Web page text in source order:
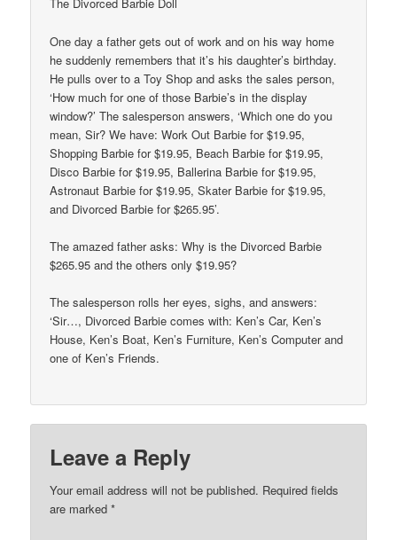
The Divorced Barbie Doll
One day a father gets out of work and on his way home
he suddenly remembers that it’s his daughter’s birthday.
He pulls over to a Toy Shop and asks the sales person,
‘How much for one of those Barbie’s in the display
window?’ The salesperson answers, ‘Which one do you
mean, Sir? We have: Work Out Barbie for $19.95,
Shopping Barbie for $19.95, Beach Barbie for $19.95,
Disco Barbie for $19.95, Ballerina Barbie for $19.95,
Astronaut Barbie for $19.95, Skater Barbie for $19.95,
and Divorced Barbie for $265.95’.
The amazed father asks: Why is the Divorced Barbie
$265.95 and the others only $19.95?
The salesperson rolls her eyes, sighs, and answers:
‘Sir…, Divorced Barbie comes with: Ken’s Car, Ken’s
House, Ken’s Boat, Ken’s Furniture, Ken’s Computer and
one of Ken’s Friends.
Leave a Reply
Your email address will not be published. Required fields
are marked*